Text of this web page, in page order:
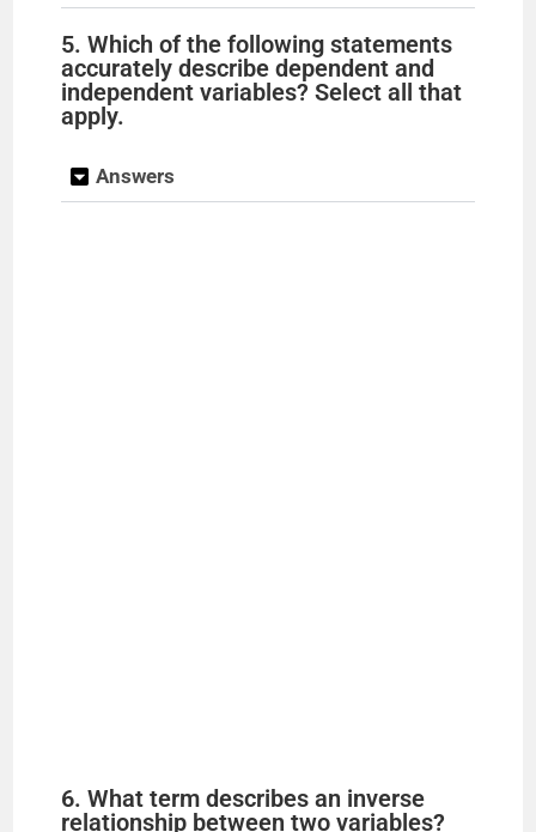
5. Which of the following statements
accurately describe dependent and
independent variables? Select all that
apply.
Answers
6. What term describes an inverse
relationship between two variables?